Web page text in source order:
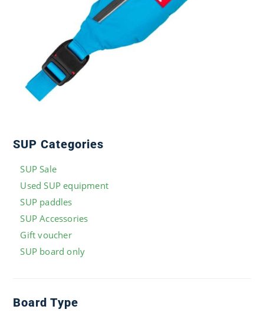
SUP Categories
SUP Sale
Used SUP equipment
SUP paddles
SUP Accessories
Gift voucher
SUP board only
Board Type